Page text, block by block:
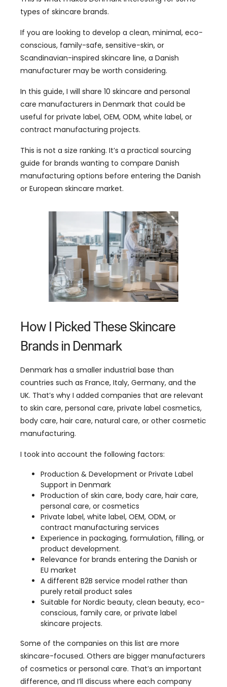
types of skincare brands.
If you are looking to develop a clean, minimal, eco-
conscious, family-safe, sensitive-skin, or
Scandinavian-inspired skincare line, a Danish
manufacturer may be worth considering.
In this guide, I will share 10 skincare and personal
care manufacturers in Denmark that could be
useful for private label, OEM, ODM, white label, or
contract manufacturing projects.
This is not a size ranking. It’s a practical sourcing
guide for brands wanting to compare Danish
manufacturing options before entering the Danish
or European skincare market.
How I Picked These Skincare
Brands in Denmark
Denmark has a smaller industrial base than
countries such as France, Italy, Germany, and the
UK. That’s why I added companies that are relevant
to skin care, personal care, private label cosmetics,
body care, hair care, natural care, or other cosmetic
manufacturing.
I took into account the following factors:
Production & Development or Private Label
Support in Denmark
Production of skin care, body care, hair care,
personal care, or cosmetics
Private label, white label, OEM, ODM, or
contract manufacturing services
Experience in packaging, formulation, filling, or
product development.
Relevance for brands entering the Danish or
EU market
A different B2B service model rather than
purely retail product sales
Suitable for Nordic beauty, clean beauty, eco-
conscious, family care, or private label
skincare projects.
Some of the companies on this list are more
skincare-focused. Others are bigger manufacturers
of cosmetics or personal care. That’s an important
difference, and I’ll discuss where each company